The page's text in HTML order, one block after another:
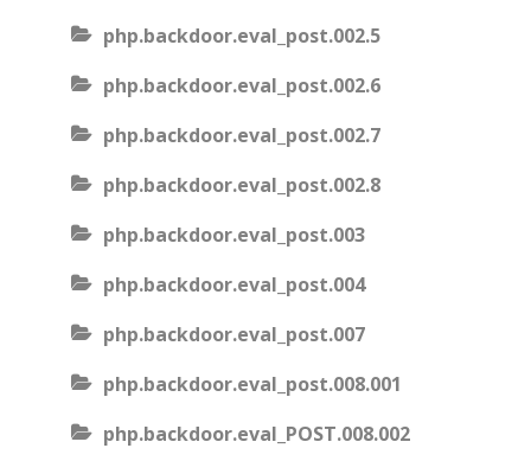
php.backdoor.eval_post.002.5
php.backdoor.eval_post.002.6
php.backdoor.eval_post.002.7
php.backdoor.eval_post.002.8
php.backdoor.eval_post.003
php.backdoor.eval_post.004
php.backdoor.eval_post.007
php.backdoor.eval_post.008.001
php.backdoor.eval_POST.008.002